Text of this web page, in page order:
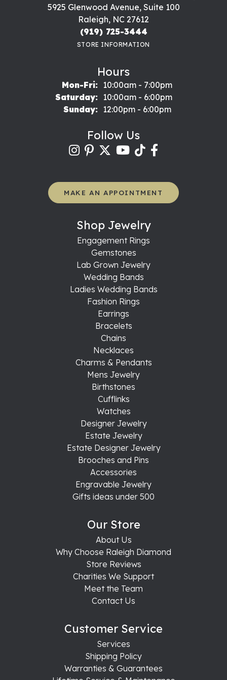
5925 Glenwood Avenue, Suite 100
Raleigh, NC 27612
(919) 725-3444
STORE INFORMATION
Hours
Mon-Fri:Monday - Friday:
10:00am - 7:00pm
Saturday:
10:00am - 6:00pm
Sunday:
12:00pm - 6:00pm
Follow Us
MAKE AN APPOINTMENT
Shop Jewelry
Engagement Rings
Gemstones
Lab Grown Jewelry
Wedding Bands
Ladies Wedding Bands
Fashion Rings
Earrings
Bracelets
Chains
Necklaces
Charms & Pendants
Mens Jewelry
Birthstones
Cufflinks
Watches
Designer Jewelry
Estate Jewelry
Estate Designer Jewelry
Brooches and Pins
Accessories
Engravable Jewelry
Gifts ideas under 500
Our Store
About Us
Why Choose Raleigh Diamond
Store Reviews
Charities We Support
Meet the Team
Contact Us
Customer Service
Services
Shipping Policy
Warranties & Guarantees